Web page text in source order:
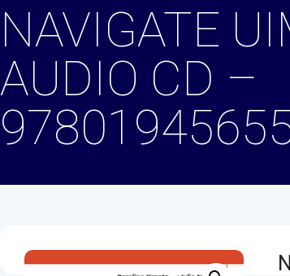
NAVIGATE
AUDIO CD –